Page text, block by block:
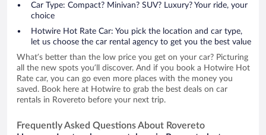
Car Type: Compact? Minivan? SUV? Luxury? Your ride, your
choice
Hotwire Hot Rate Car: You pick the location and car type,
let us choose the car rental agency to get you the best value
What’s better than the low price you get on your car? Picturing
all the new spots you’ll discover. And if you book a Hotwire Hot
Rate car, you can go even more places with the money you
saved. Book here at Hotwire to grab the best deals on car
rentals in Rovereto before your next trip.
Frequently Asked Questions About Rovereto